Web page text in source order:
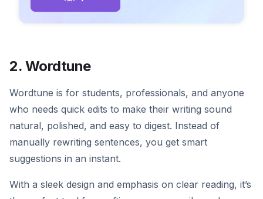
2. Wordtune
Wordtune is for students, professionals, and anyone
who needs quick edits to make their writing sound
natural, polished, and easy to digest. Instead of
manually rewriting sentences, you get smart
suggestions in an instant.
With a sleek design and emphasis on clear reading, it’s